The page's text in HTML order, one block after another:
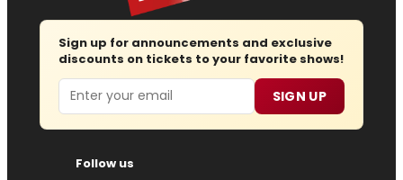
Sign up for announcements and exclusive
discounts on tickets to your favorite shows!
Email SIGN UP
Follow us